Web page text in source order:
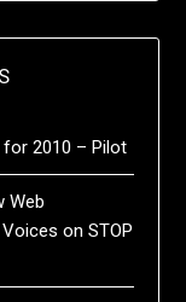
2010 – Pilot
Web
onSTOP